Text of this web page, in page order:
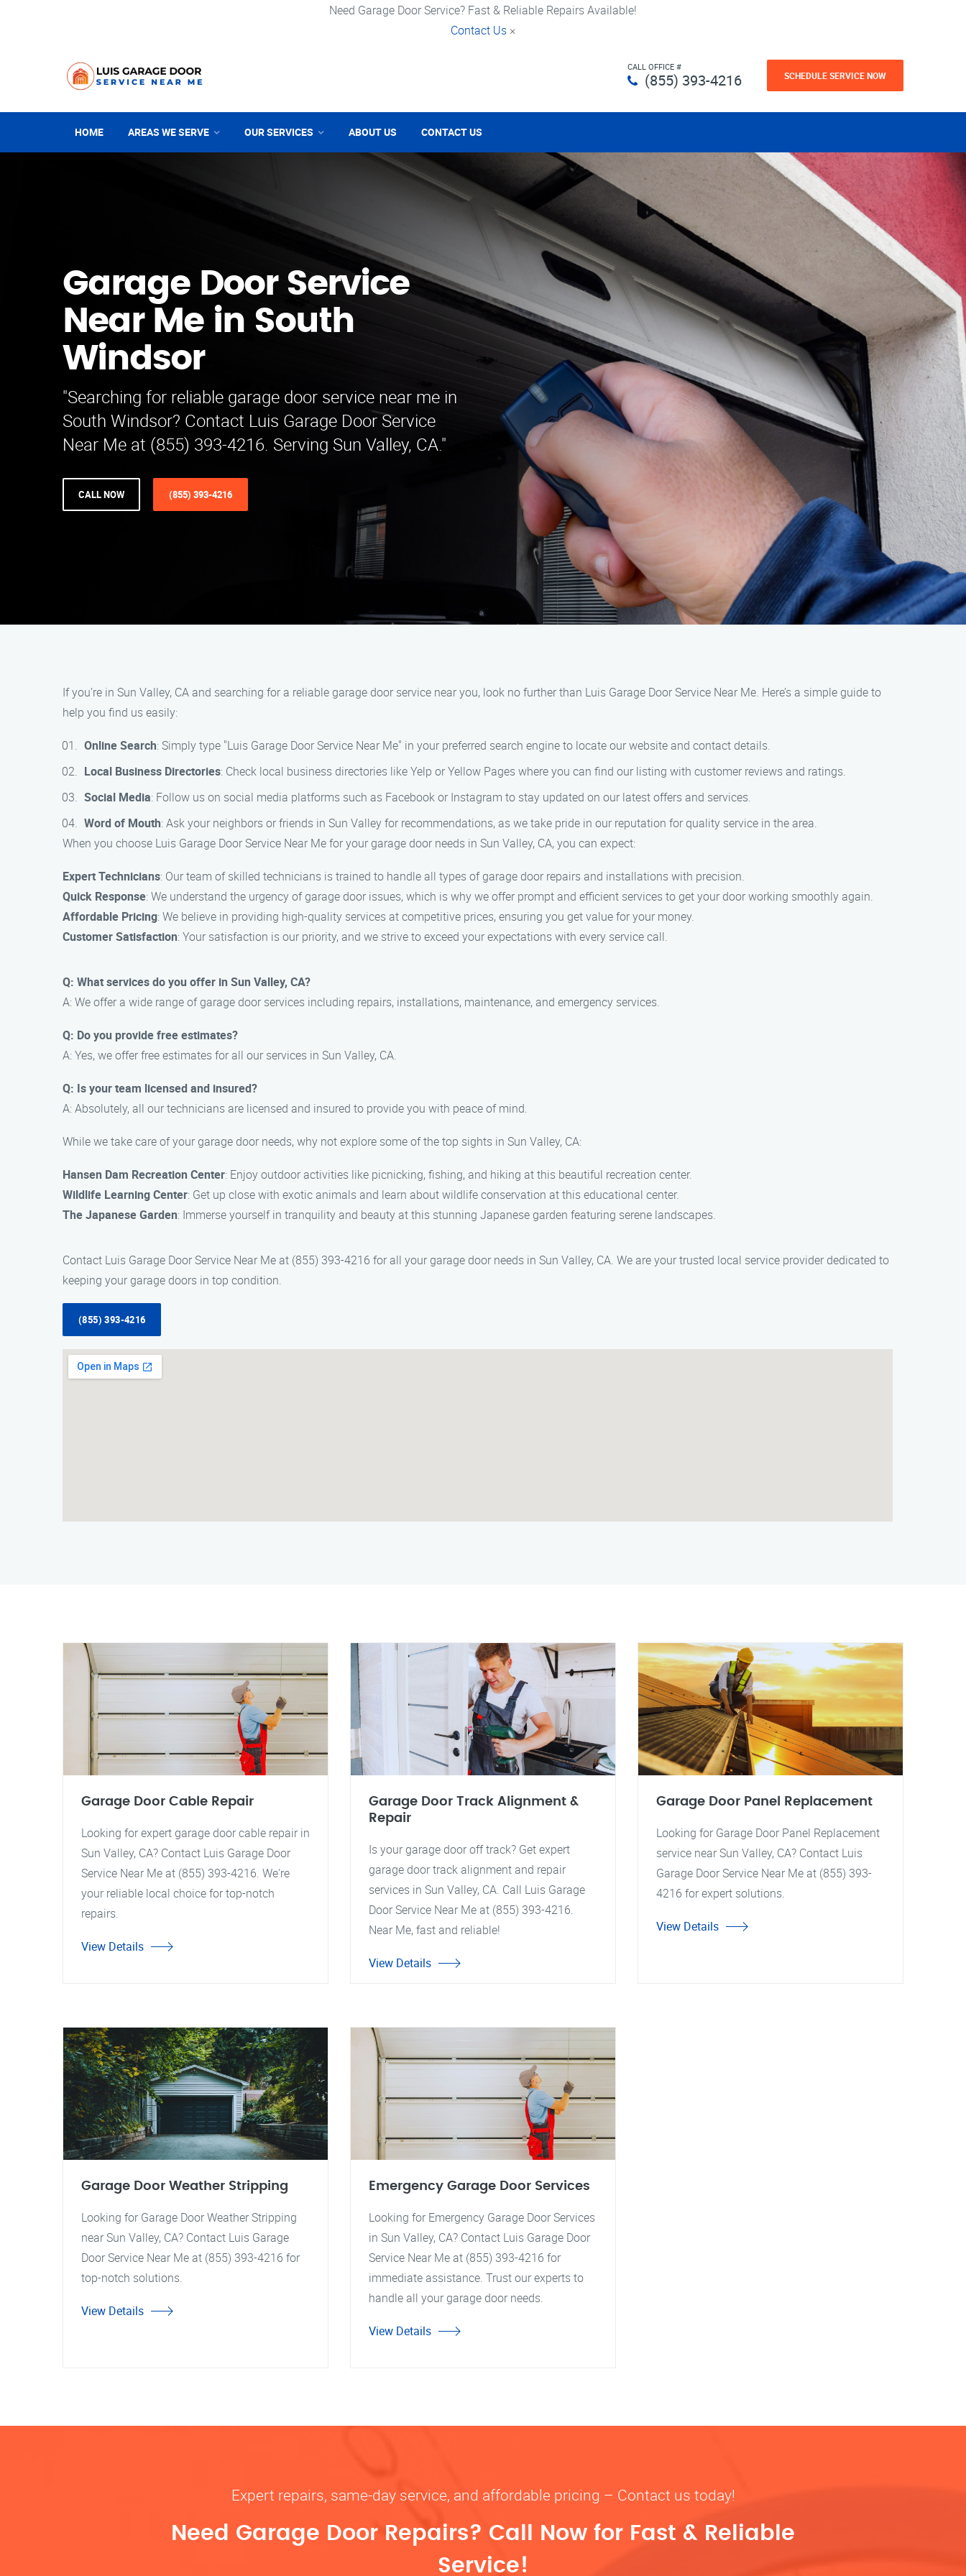
Need Garage Door Service? Fast & Reliable Repairs Available!
Contact Us ×
CALL OFFICE #
(855) 393-4216 SCHEDULE SERVICE NOW
HOME AREAS WE SERVE OUR SERVICES ABOUT US CONTACT US
Garage Door Service
Near Me in South
Windsor
"Searching for reliable garage door service near me in
South Windsor? Contact Luis Garage Door Service
Near Me at (855) 393-4216. Serving Sun Valley, CA."
CALL NOW (855) 393-4216
If you’re in Sun Valley, CA and searching for a reliable garage door service near you, look no further than Luis Garage Door Service Near Me. Here’s a simple guide to
help you find us easily:
Online Search: Simply type "Luis Garage Door Service Near Me" in your preferred search engine to locate our website and contact details.
Local Business Directories: Check local business directories like Yelp or Yellow Pages where you can find our listing with customer reviews and ratings.
Social Media: Follow us on social media platforms such as Facebook or Instagram to stay updated on our latest offers and services.
Word of Mouth: Ask your neighbors or friends in Sun Valley for recommendations, as we take pride in our reputation for quality service in the area.
When you choose Luis Garage Door Service Near Me for your garage door needs in Sun Valley, CA, you can expect:
Expert Technicians: Our team of skilled technicians is trained to handle all types of garage door repairs and installations with precision.
Quick Response: We understand the urgency of garage door issues, which is why we offer prompt and efficient services to get your door working smoothly again.
Affordable Pricing: We believe in providing high-quality services at competitive prices, ensuring you get value for your money.
Customer Satisfaction: Your satisfaction is our priority, and we strive to exceed your expectations with every service call.
Q: What services do you offer in Sun Valley, CA?
A: We offer a wide range of garage door services including repairs, installations, maintenance, and emergency services.
Q: Do you provide free estimates?
A: Yes, we offer free estimates for all our services in Sun Valley, CA.
Q: Is your team licensed and insured?
A: Absolutely, all our technicians are licensed and insured to provide you with peace of mind.
While we take care of your garage door needs, why not explore some of the top sights in Sun Valley, CA:
Hansen Dam Recreation Center: Enjoy outdoor activities like picnicking, fishing, and hiking at this beautiful recreation center.
Wildlife Learning Center: Get up close with exotic animals and learn about wildlife conservation at this educational center.
The Japanese Garden: Immerse yourself in tranquility and beauty at this stunning Japanese garden featuring serene landscapes.
Contact Luis Garage Door Service Near Me at (855) 393-4216 for all your garage door needs in Sun Valley, CA. We are your trusted local service provider dedicated to
keeping your garage doors in top condition.
(855) 393-4216
Garage Door Cable Repair
Looking for expert garage door cable repair in
Sun Valley, CA? Contact Luis Garage Door
Service Near Me at (855) 393-4216. We're
your reliable local choice for top-notch
repairs.
View Details
Garage Door Track Alignment &
Repair
Is your garage door off track? Get expert
garage door track alignment and repair
services in Sun Valley, CA. Call Luis Garage
Door Service Near Me at (855) 393-4216.
Near Me, fast and reliable!
View Details
Garage Door Panel Replacement
Looking for Garage Door Panel Replacement
service near Sun Valley, CA? Contact Luis
Garage Door Service Near Me at (855) 393-
4216 for expert solutions.
View Details
Garage Door Weather Stripping
Looking for Garage Door Weather Stripping
near Sun Valley, CA? Contact Luis Garage
Door Service Near Me at (855) 393-4216 for
top-notch solutions.
View Details
Emergency Garage Door Services
Looking for Emergency Garage Door Services
in Sun Valley, CA? Contact Luis Garage Door
Service Near Me at (855) 393-4216 for
immediate assistance. Trust our experts to
handle all your garage door needs.
View Details
Expert repairs, same-day service, and affordable pricing – Contact us today!
Need Garage Door Repairs? Call Now for Fast & Reliable
Service!